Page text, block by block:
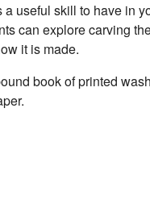
useful skill to have in
can explore carving
it is made.
book of printed